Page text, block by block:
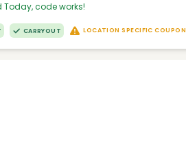
Today, code works!
CARRYOUT LOCATION SPECIFIC COUPON